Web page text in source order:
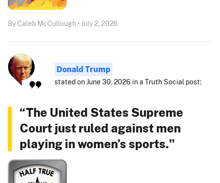
By Caleb McCullough • July 2, 2026
Donald Trump
stated on June 30, 2026 in a Truth Social post:
“The United States Supreme
Court just ruled against men
playing in women’s sports."